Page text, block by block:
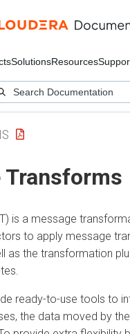
SolutionsResources
Transforms
is a message
to apply message
as the transformation
ready-to-use tools to
the data moved by